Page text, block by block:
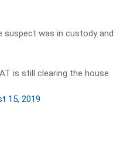
suspect was in custody and
is still clearing the house.
15, 2019